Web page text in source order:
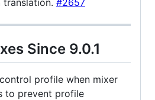
Since 9.0.1
profile when mixer
to prevent profile